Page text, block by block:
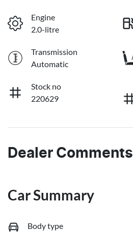
Engine
2.0-litre
Transmission
Automatic
Stock no
220629
Dealer Comments
Car Summary
Body type